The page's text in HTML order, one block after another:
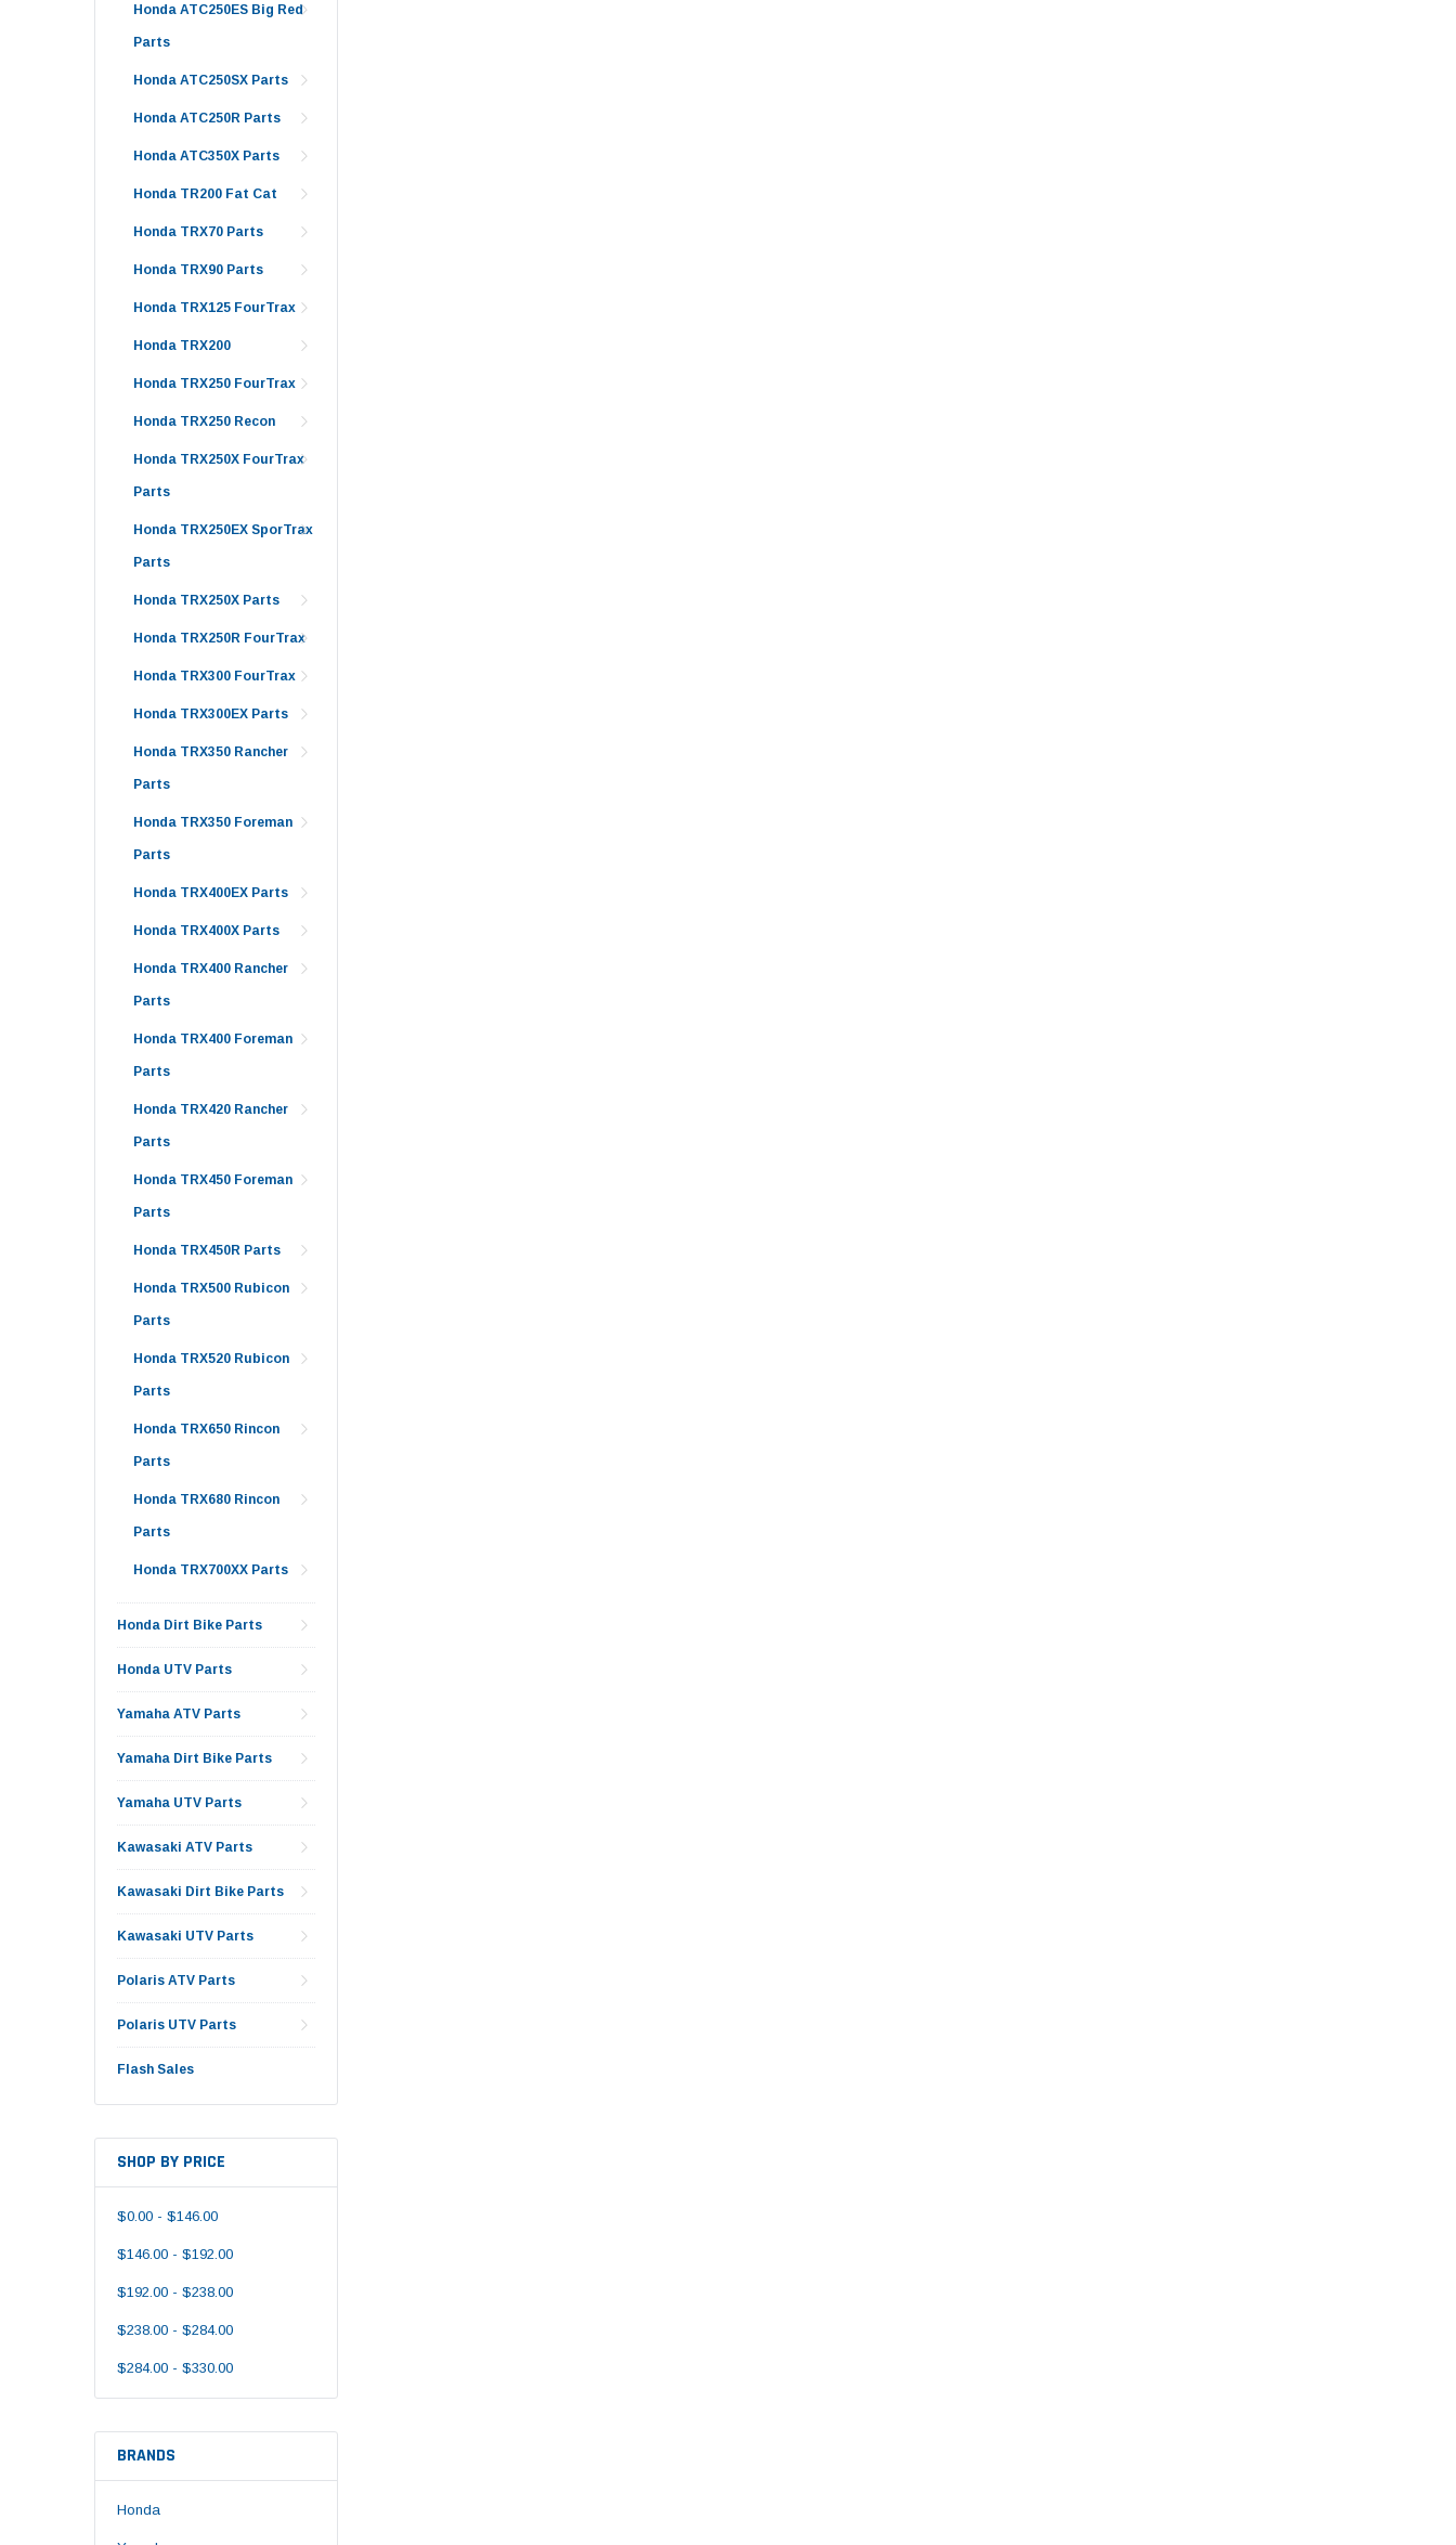
Honda ATC250ES Big Red
Parts
Honda ATC250SX Parts
Honda ATC250R Parts
Honda ATC350X Parts
Honda TR200 Fat Cat
Honda TRX70 Parts
Honda TRX90 Parts
Honda TRX125 FourTrax
Honda TRX200
Honda TRX250 FourTrax
Honda TRX250 Recon
Honda TRX250X FourTrax
Parts
Honda TRX250EX SporTrax
Parts
Honda TRX250X Parts
Honda TRX250R FourTrax
Honda TRX300 FourTrax
Honda TRX300EX Parts
Honda TRX350 Rancher
Parts
Honda TRX350 Foreman
Parts
Honda TRX400EX Parts
Honda TRX400X Parts
Honda TRX400 Rancher
Parts
Honda TRX400 Foreman
Parts
Honda TRX420 Rancher
Parts
Honda TRX450 Foreman
Parts
Honda TRX450R Parts
Honda TRX500 Rubicon
Parts
Honda TRX520 Rubicon
Parts
Honda TRX650 Rincon
Parts
Honda TRX680 Rincon
Parts
Honda TRX700XX Parts
Honda Dirt Bike Parts
Honda UTV Parts
Yamaha ATV Parts
Yamaha Dirt Bike Parts
Yamaha UTV Parts
Kawasaki ATV Parts
Kawasaki Dirt Bike Parts
Kawasaki UTV Parts
Polaris ATV Parts
Polaris UTV Parts
Flash Sales
SHOP BY PRICE
$0.00 - $146.00
$146.00 - $192.00
$192.00 - $238.00
$238.00 - $284.00
$284.00 - $330.00
BRANDS
Honda